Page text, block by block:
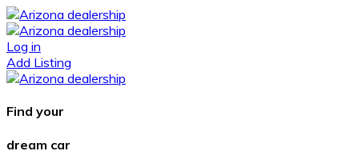
Log in
Add Listing
Find your
dream car